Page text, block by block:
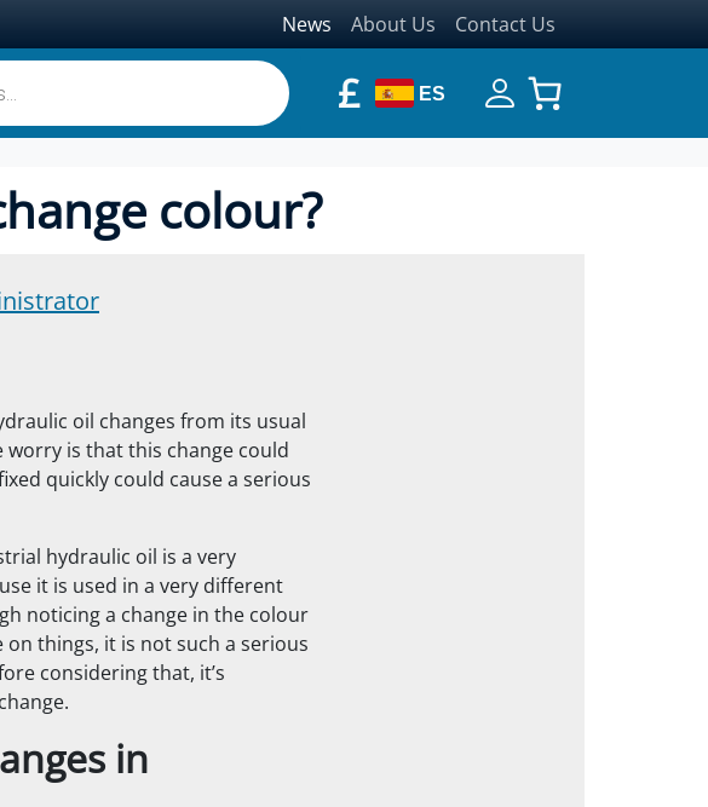
£ ES
colour?
News About Us Contact Us
oil changes from its usual
worry is that this change could
quickly could cause a serious
hydraulic oil is a very
it is used in a very different
noticing a change in the colour
on things, it is not such a serious
considering that, it’s
in